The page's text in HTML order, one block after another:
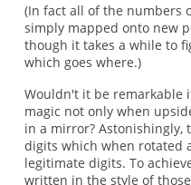
(In fact all of the numbers
simply mapped onto new
though it takes a while to
which goes where.)
Wouldn't it be remarkable
magic not only when
in a mirror? Astonishingly,
digits which when rotated
legitimate digits. To
written in the style of